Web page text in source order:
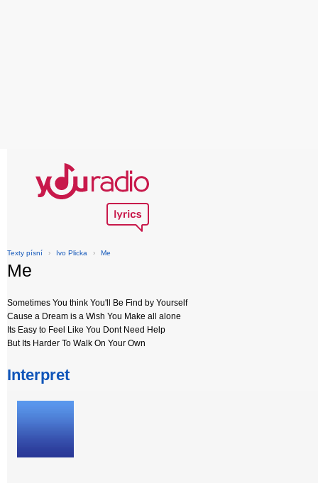
Texty písní › Ivo Plicka › Me
Me
Sometimes You think You'll Be Find by Yourself
Cause a Dream is a Wish You Make all alone
Its Easy to Feel Like You Dont Need Help
But Its Harder To Walk On Your Own
Interpret